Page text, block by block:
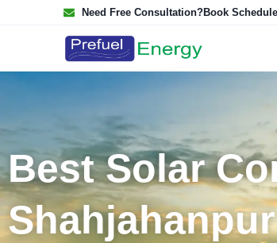
Need Free Consultation?Book
Best Solar
Shahjahanpur